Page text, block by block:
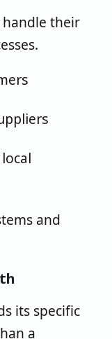
their
and
its specific
a